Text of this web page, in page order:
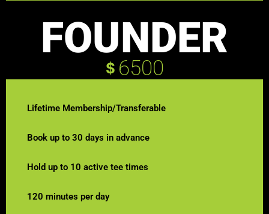
FOUNDER
$ 6500
Lifetime Membership/Transferable
Book up to 30 days in advance
Hold up to 10 active tee times
120 minutes per day